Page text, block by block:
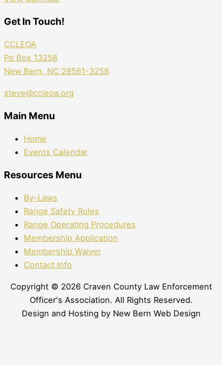
Get In Touch!
CCLEOA
Po Box 13258
New Bern, NC 28561-3258
steve@ccleoa.org
Main Menu
Home
Events Calendar
Resources Menu
By-Laws
Range Safety Rules
Range Operating Procedures
Membership Application
Membership Waiver
Contact Info
Copyright © 2026 Craven County Law Enforcement
Officer's Association. All Rights Reserved.
Design and Hosting by New Bern Web Design